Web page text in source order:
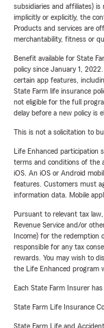
subsidiaries and affiliates)
implicitly or explicitly, the
Products and services are
merchantability, fitness or
Benefit available for State
policy since January 1,
certain app features,
State Farm life insurance
not eligible for the full
delay before a new policy is
This is not a solicitation to
Life Enhanced participation
terms and conditions of the
iOS. An iOS or Android
features. Customers must
information data. Mobile
Pursuant to relevant tax
Revenue Service and/or
Income) for the redemption
responsible for any tax
rewards. You may wish to
the Life Enhanced program
Each State Farm Insurer
State Farm Life Insurance
State Farm Life and